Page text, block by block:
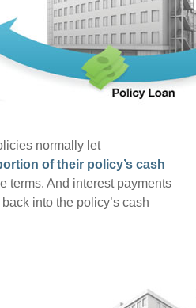
normally let
of their policy’s cash
terms. And interest payments
into the policy’s cash